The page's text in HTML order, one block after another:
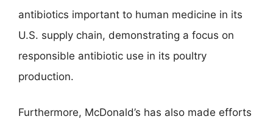
antibiotics important to human medicine in its
U.S. supply chain, demonstrating a focus on
responsible antibiotic use in its poultry
production.
Furthermore, McDonald’s has also made efforts